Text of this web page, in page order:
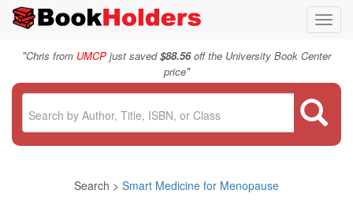
"Chris from UMCP just saved$88.56off the University Book Center
price"
Search > Smart Medicine for Menopause